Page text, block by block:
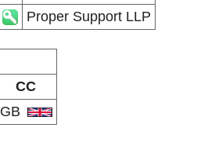
Proper Support LLP
CC
GB